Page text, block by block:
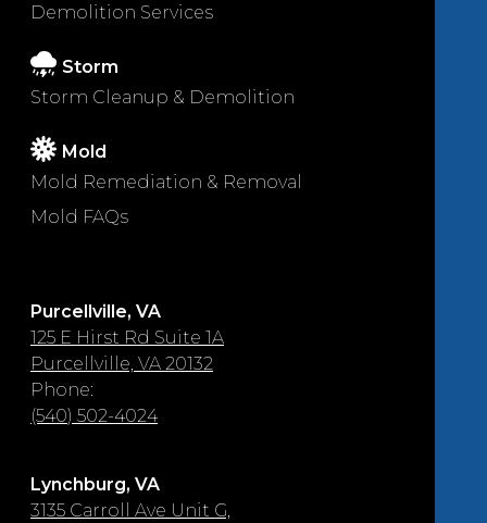
Demolition Services
Storm
Storm Cleanup & Demolition
Mold
Mold Remediation & Removal
Mold FAQs
Purcellville, VA
125 E Hirst Rd Suite 1A
Purcellville, VA 20132
Phone:
(540) 502-4024
Lynchburg, VA
3135 Carroll Ave Unit G,